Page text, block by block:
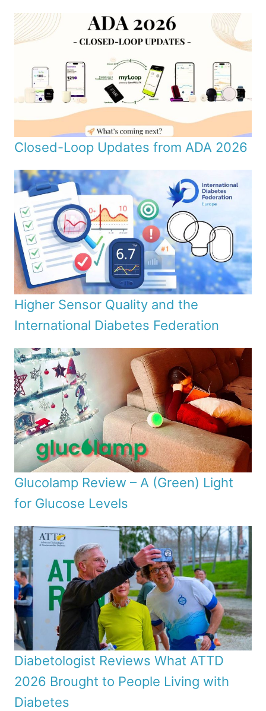
Closed-Loop Updates from ADA 2026
Higher Sensor Quality and the
International Diabetes Federation
Glucolamp Review – A (Green) Light
for Glucose Levels
Diabetologist Reviews What ATTD
2026 Brought to People Living with
Diabetes